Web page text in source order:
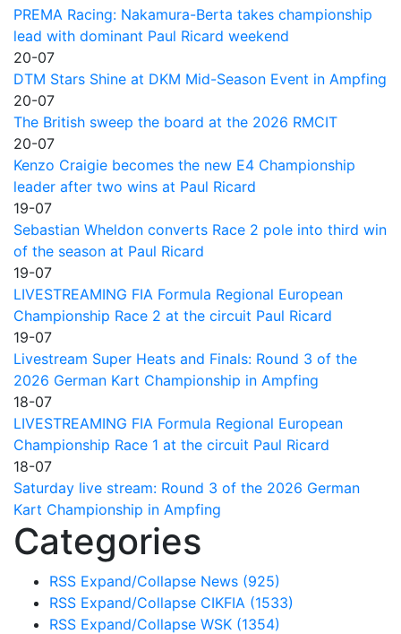
PREMA Racing: Nakamura-Berta takes championship
lead with dominant Paul Ricard weekend
20-07
DTM Stars Shine at DKM Mid-Season Event in Ampfing
20-07
The British sweep the board at the 2026 RMCIT
20-07
Kenzo Craigie becomes the new E4 Championship
leader after two wins at Paul Ricard
19-07
Sebastian Wheldon converts Race 2 pole into third win
of the season at Paul Ricard
19-07
LIVESTREAMING FIA Formula Regional European
Championship Race 2 at the circuit Paul Ricard
19-07
Livestream Super Heats and Finals: Round 3 of the
2026 German Kart Championship in Ampfing
18-07
LIVESTREAMING FIA Formula Regional European
Championship Race 1 at the circuit Paul Ricard
18-07
Saturday live stream: Round 3 of the 2026 German
Kart Championship in Ampfing
Categories
RSS Expand/Collapse News (925)
RSS Expand/Collapse CIKFIA (1533)
RSS Expand/Collapse WSK (1354)